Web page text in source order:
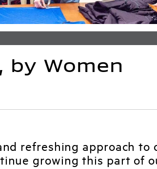
by Women
refreshing approach to
growing this part of